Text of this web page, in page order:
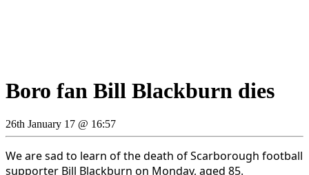
Boro fan Bill Blackburn dies
26th January 17 @ 16:57
We are sad to learn of the death of Scarborough football
supporter Bill Blackburn on Monday, aged 85.